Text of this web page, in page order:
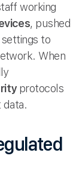
working
, pushed
to
When
protocols
data.